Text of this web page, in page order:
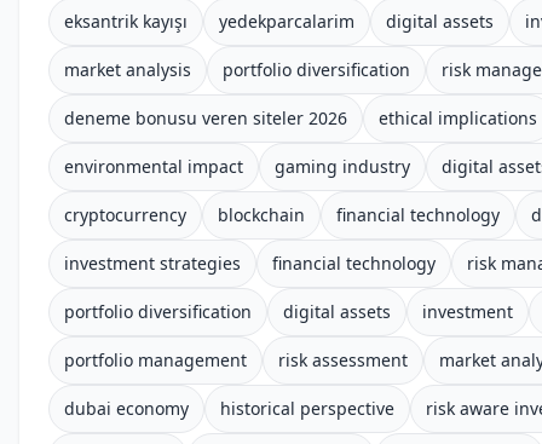
eksantrik kayışı yedekparcalarim digital assets
market analysis portfolio diversification risk
deneme bonusu veren siteler 2026 ethical implications
environmental impact gaming industry digital
cryptocurrency blockchain financial technology
investment strategies financial technology risk
portfolio diversification digital assets investment
portfolio management risk assessment market
dubai economy historical perspective risk aware